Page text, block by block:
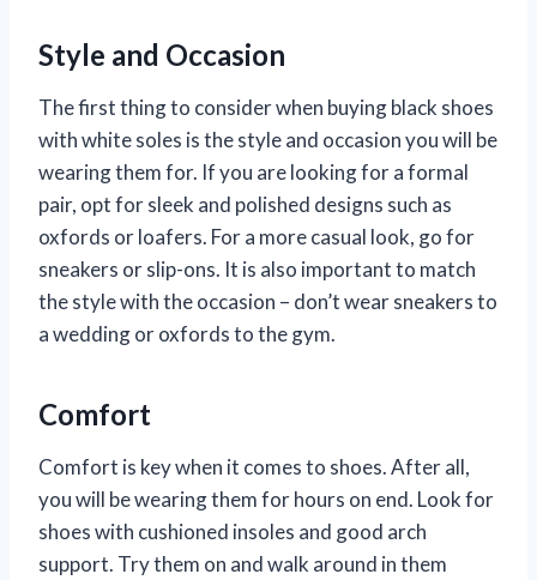
Style and Occasion
The first thing to consider when buying black shoes
with white soles is the style and occasion you will be
wearing them for. If you are looking for a formal
pair, opt for sleek and polished designs such as
oxfords or loafers. For a more casual look, go for
sneakers or slip-ons. It is also important to match
the style with the occasion – don’t wear sneakers to
a wedding or oxfords to the gym.
Comfort
Comfort is key when it comes to shoes. After all,
you will be wearing them for hours on end. Look for
shoes with cushioned insoles and good arch
support. Try them on and walk around in them